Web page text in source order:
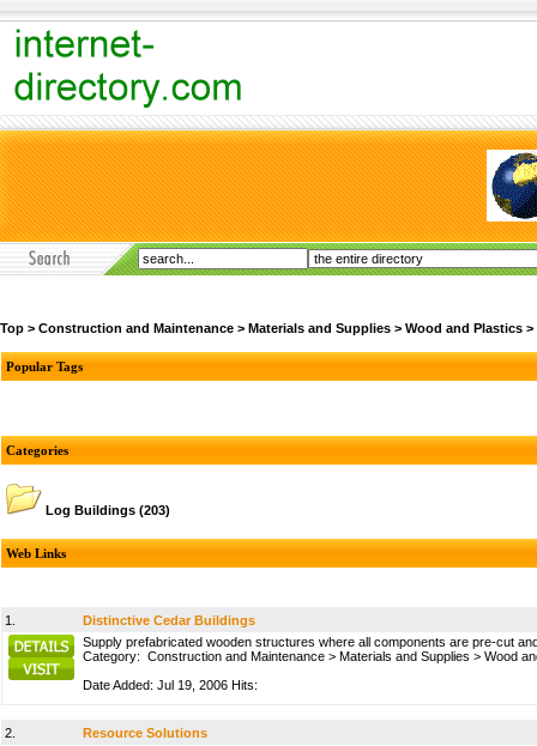
Top > Construction and Maintenance > Materials and Supplies > Wood and Plastics >
Popular Tags
Categories
Log Buildings (203)
Web Links
1.
Distinctive Cedar Buildings
Supply prefabricated wooden structures where all components are pre-cut
Category: Construction and Maintenance > Materials and Supplies > Wood
Date Added: Jul 19, 2006 Hits:
2.
Resource Solutions